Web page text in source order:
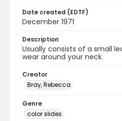
Date created (EDTF)
December 1971
Description
Usually consists of a small
wear around your neck.
Creator
Bray, Rebecca
Genre
color slides